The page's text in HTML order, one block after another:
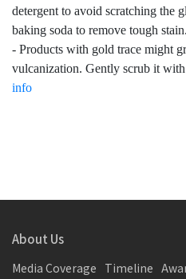
detergent to avoid scratching the
baking soda to remove tough stain.
- Products with gold trace might
vulcanization. Gently scrub it
info
About Us
Media Coverage Timeline